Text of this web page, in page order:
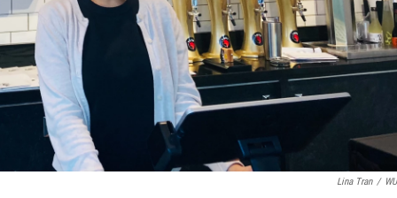
Lina Tran /